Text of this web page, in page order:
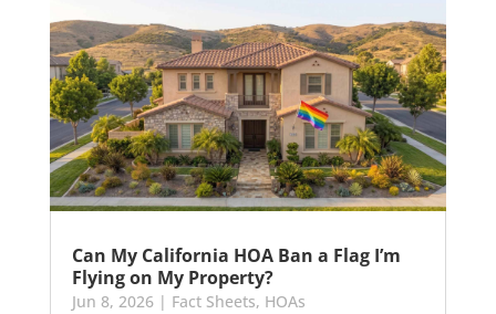
Can My California HOA Ban a Flag I’m
Flying on My Property?
Jun 8, 2026| Fact Sheets, HOAs